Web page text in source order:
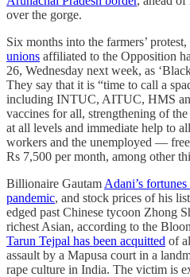
over the gorge.
Six months into the farmers’ protest,
unions affiliated to the Opposition
26, Wednesday next week, as
They say that it is “time to call a
including INTUC, AITUC, HMS
vaccines for all, strengthening of
at all levels and immediate help to
workers and the unemployed ―
Rs 7,500 per month, among other
Billionaire Gautam Adani’s
pandemic, and stock prices of his
edged past Chinese tycoon Zhong
richest Asian, according to the
Tarun Tejpal has been acquitted of
assault by a Mapusa court in a
rape culture in India. The victim is